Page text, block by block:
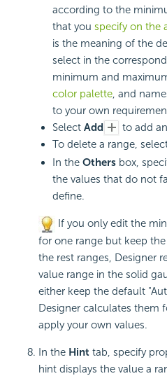
according to the
that you specify on the
is the meaning of the
select in the
minimum and
color palette, and
to your own
Select Add
to add
To delete a range,
In the Others box,
the values that do not
define.
If you only edit the
for one range but keep
the rest ranges, Designer
value range in the solid
either keep the default
Designer calculates them
apply your own values.
In the Hint tab, specify
hint displays the value a